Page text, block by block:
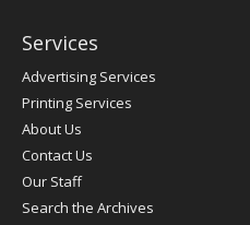
Services
Advertising Services
Printing Services
About Us
Contact Us
Our Staff
Search the Archives